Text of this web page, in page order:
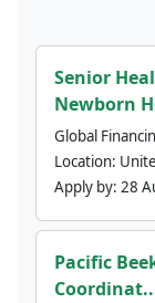
Senior
Newborn
Global
Location:
Apply by: 28
Pacific